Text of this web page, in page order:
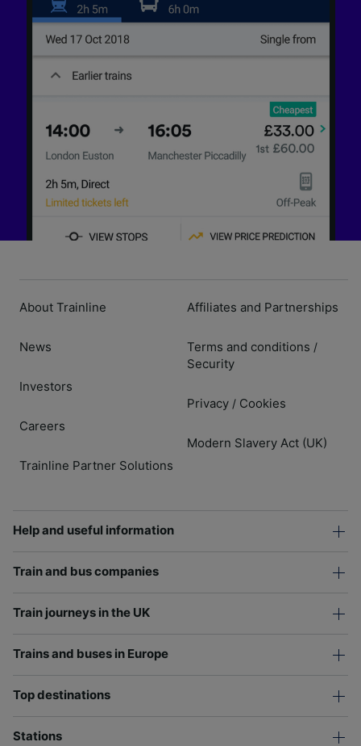
About Trainline
News
Investors
Careers
Trainline Partner Solutions
Affiliates and Partnerships
Terms and conditions /
Security
Privacy / Cookies
Modern Slavery Act (UK)
Help and useful information
Train and bus companies
Train journeys in the UK
Trains and buses in Europe
Top destinations
Stations